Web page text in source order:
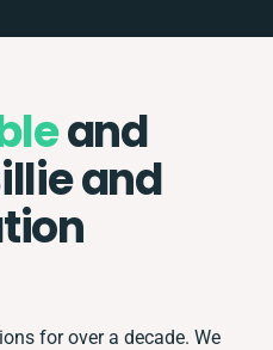
and
and
for over a decade. We